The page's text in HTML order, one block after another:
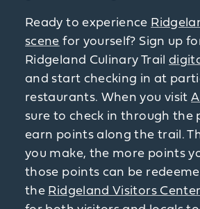
Ready to experience
scene for yourself? Sign up
Ridgeland Culinary Trail
and start checking in at
restaurants. When you visit
sure to check in through the
earn points along the trail.
you make, the more points
those points can be
the Ridgeland Visitors Center